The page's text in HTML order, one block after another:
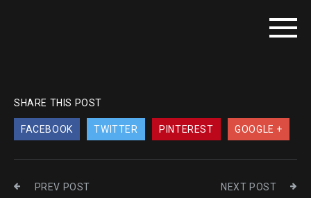
SHARE THIS POST
FACEBOOK TWITTER PINTEREST GOOGLE +
PREV POST NEXT POST